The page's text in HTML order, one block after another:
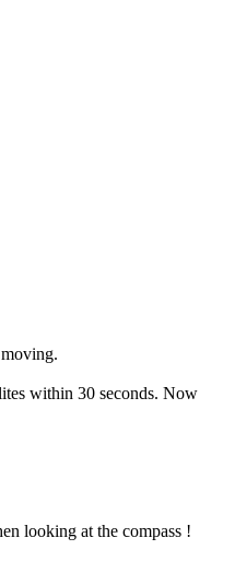
within 30 seconds. Now
looking at the compass !